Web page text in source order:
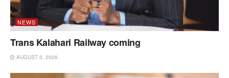
NEWS
Trans Kalahari Railway coming
AUGUST 3, 2026